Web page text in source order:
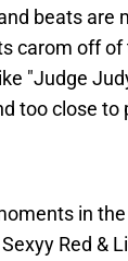
beats are
carom off
"Judge
too close to
in
Red &